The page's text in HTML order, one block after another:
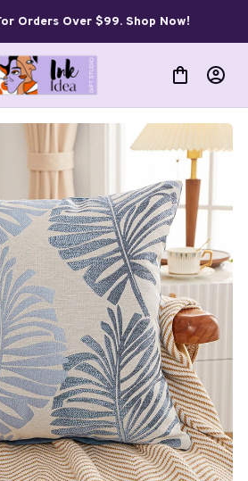
Orders Over $99. Shop Now!